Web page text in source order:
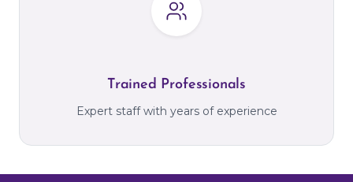
Trained Professionals
Expert staff with years of experience